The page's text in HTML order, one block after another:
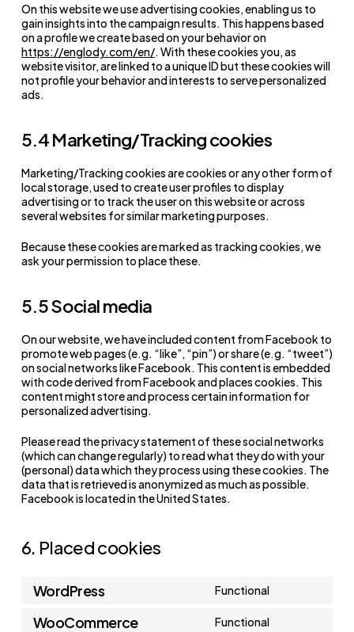
On this website we use advertising cookies, enabling us to
gain insights into the campaign results. This happens based
on a profile we create based on your behavior on
https://englody.com/en/. With these cookies you, as
website visitor, are linked to a unique ID but these cookies will
not profile your behavior and interests to serve personalized
ads.
5.4 Marketing/Tracking cookies
Marketing/Tracking cookies are cookies or any other form of
local storage, used to create user profiles to display
advertising or to track the user on this website or across
several websites for similar marketing purposes.
Because these cookies are marked as tracking cookies, we
ask your permission to place these.
5.5 Social media
On our website, we have included content from Facebook to
promote web pages (e.g. “like”, “pin”) or share (e.g. “tweet”)
on social networks like Facebook. This content is embedded
with code derived from Facebook and places cookies. This
content might store and process certain information for
personalized advertising.
Please read the privacy statement of these social networks
(which can change regularly) to read what they do with your
(personal) data which they process using these cookies. The
data that is retrieved is anonymized as much as possible.
Facebook is located in the United States.
6. Placed cookies
WordPress Functional
WooCommerce Functional